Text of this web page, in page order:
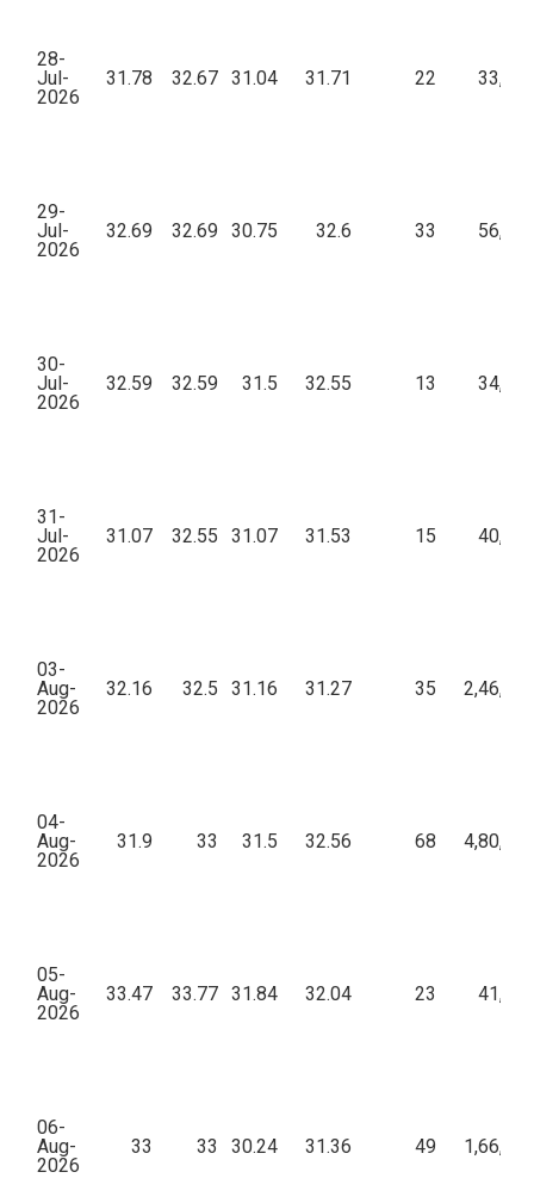
28-
Jul-
2026
31.78 32.67 31.04 31.71 22 33,459
29-
Jul-
2026
32.69 32.69 30.75 32.6 33 56,720
30-
Jul-
2026
32.59 32.59 31.5 32.55 13 34,544
31-
Jul-
2026
31.07 32.55 31.07 31.53 15 40,094
03-
Aug-
2026
32.16 32.5 31.16 31.27 35 2,46,409
04-
Aug-
2026
31.9 33 31.5 32.56 68 4,80,098
05-
Aug-
2026
33.47 33.77 31.84 32.04 23 41,129
06-
Aug-
2026
33 33 30.24 31.36 49 1,66,223